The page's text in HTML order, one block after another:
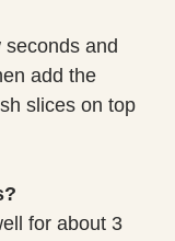
and
add the
slices on top
for about 3